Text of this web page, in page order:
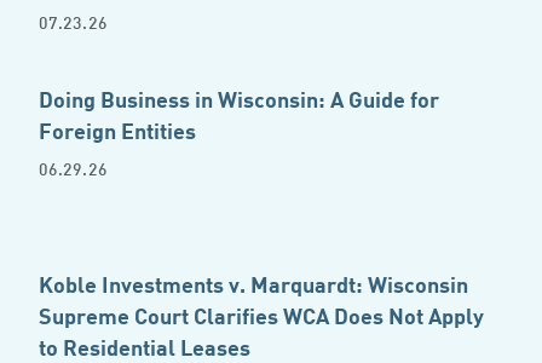
07.23.26
Doing Business in Wisconsin: A Guide for
Foreign Entities
06.29.26
Koble Investments v. Marquardt: Wisconsin
Supreme Court Clarifies WCA Does Not Apply
to Residential Leases